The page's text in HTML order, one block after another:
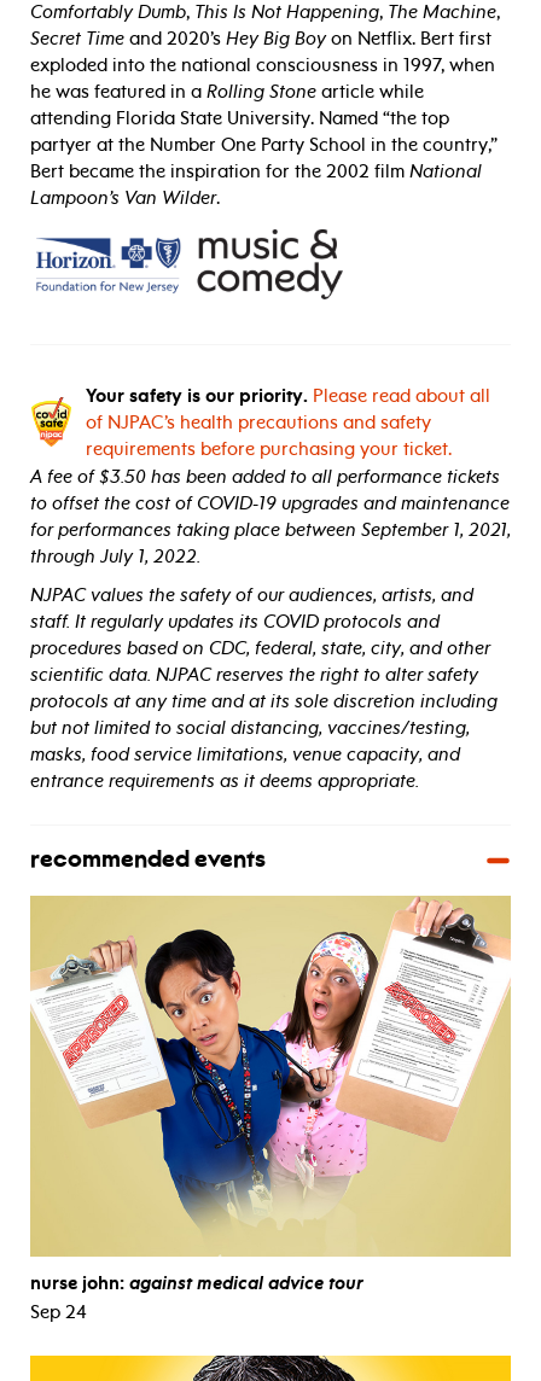
Comfortably Dumb, This Is Not Happening, The Machine,
Secret Time and 2020’s Hey Big Boyon Netflix. Bert first
exploded into the national consciousness in 1997, when
he was featured in a Rolling Stone article while
attending Florida State University. Named “the top
partyer at the Number One Party School in the country,”
Bert became the inspiration for the 2002 film National
Lampoon’s Van Wilder.
Your safety is our priority. Please read about all
of NJPAC’s health precautions and safety
requirements before purchasing your ticket.
A fee of $3.50 has been added to all performance tickets
to offset the cost of COVID-19 upgrades and maintenance
for performances taking place between September 1, 2021,
through July 1, 2022.
NJPAC values the safety of our audiences, artists, and
staff. It regularly updates its COVID protocols and
procedures based on CDC, federal, state, city, and other
scientific data. NJPAC reserves the right to alter safety
protocols at any time and at its sole discretion including
but not limited to social distancing, vaccines/testing,
masks, food service limitations, venue capacity, and
entrance requirements as it deems appropriate.
recommended events
nurse john: against medical advice tour
Sep 24